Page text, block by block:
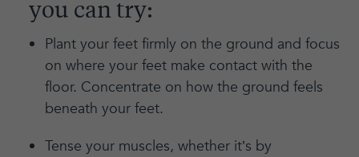
you can try:
Plant your feet firmly on the ground and focus
on where your feet make contact with the
floor. Concentrate on how the ground feels
beneath your feet.
Tense your muscles, whether it’s by